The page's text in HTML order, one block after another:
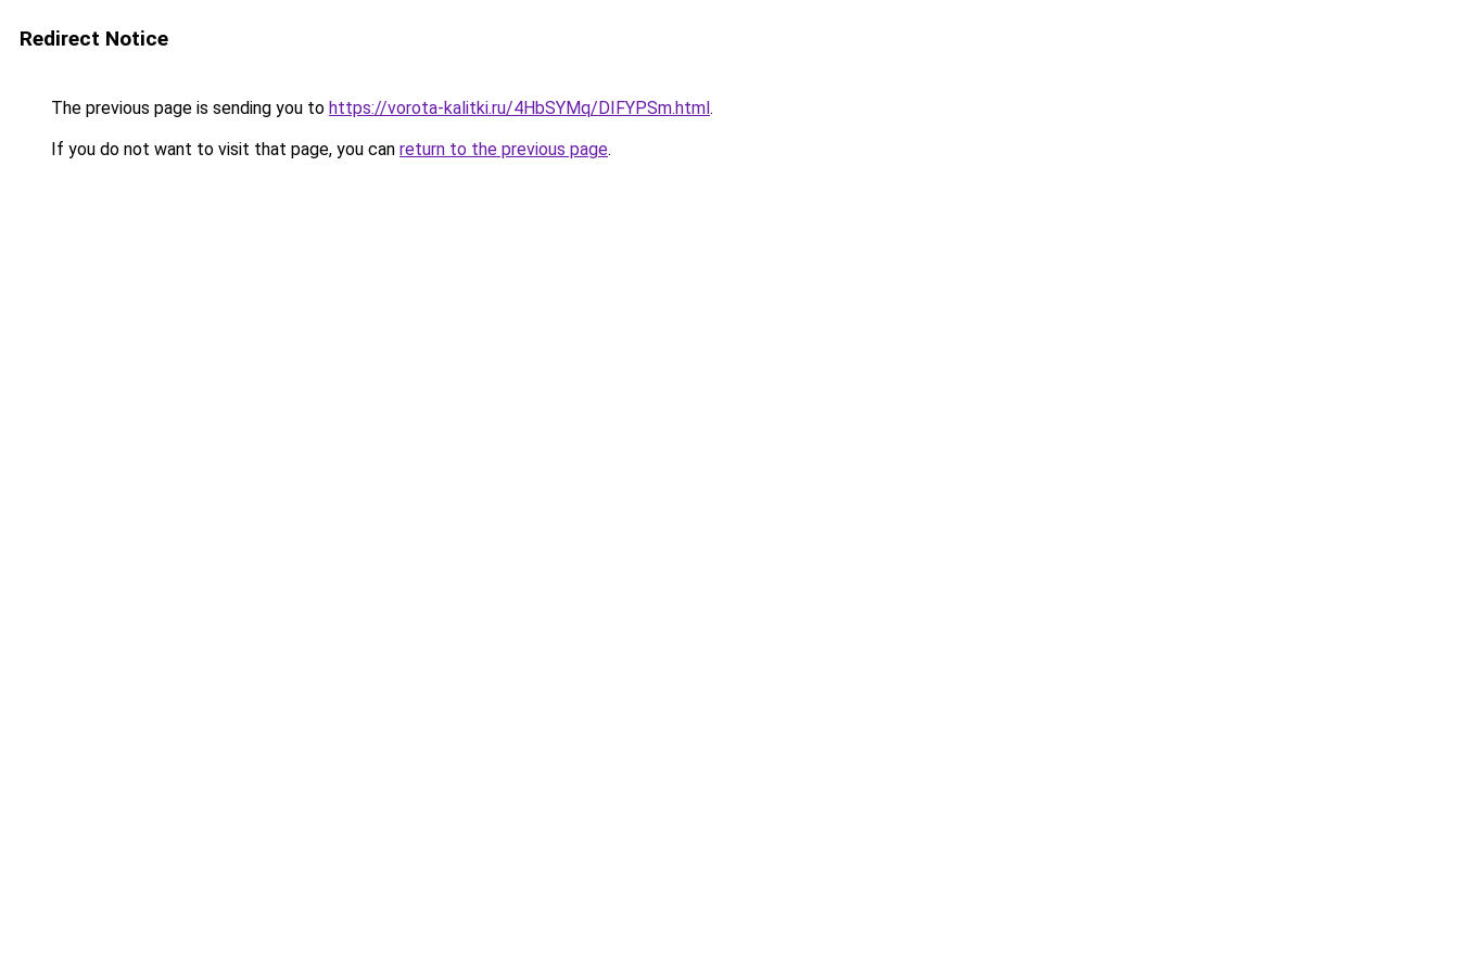
Redirect Notice
The previous page is sending you to https://vorota-kalitki.ru/4HbSYMq/DIFYPSm.html.
If you do not want to visit that page, you can return to the previous page.